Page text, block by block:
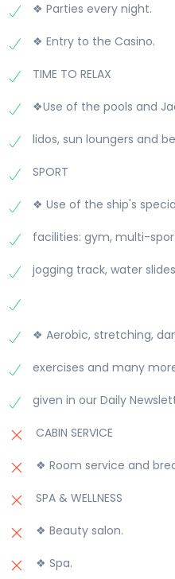
❖ Parties every night.
❖ Entry to the Casino.
TIME TO RELAX
❖Use of the pools and
lidos, sun loungers and
SPORT
❖ Use of the ship's
facilities: gym, multi-
jogging track, water
❖ Aerobic, stretching,
exercises and many
given in our Daily
CABIN SERVICE
❖ Room service and
SPA & WELLNESS
❖ Beauty salon.
❖ Spa.